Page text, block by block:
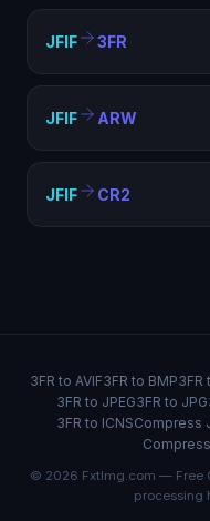
JFIF 3FR
JFIF ARW
JFIF CR2
3FR to AVIF3FR to BMP3FR
3FR to JPEG3FR to JPG
3FR to ICNSCompress
© 2026 FxtImg.com — Free
processing